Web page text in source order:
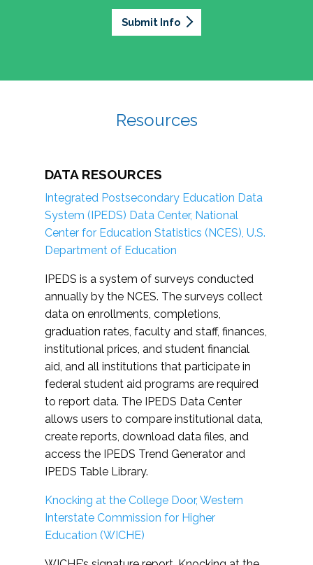
Submit Info
Resources
DATA RESOURCES
Integrated Postsecondary Education Data
System (IPEDS) Data Center, National
Center for Education Statistics (NCES), U.S.
Department of Education
IPEDS is a system of surveys conducted
annually by the NCES. The surveys collect
data on enrollments, completions,
graduation rates, faculty and staff, finances,
institutional prices, and student financial
aid, and all institutions that participate in
federal student aid programs are required
to report data. The IPEDS Data Center
allows users to compare institutional data,
create reports, download data files, and
access the IPEDS Trend Generator and
IPEDS Table Library.
Knocking at the College Door, Western
Interstate Commission for Higher
Education (WICHE)